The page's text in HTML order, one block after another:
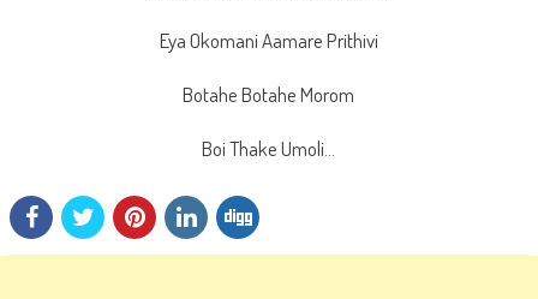
Eya Okomani Aamare Prithivi
Botahe Botahe Morom
Boi Thake Umoli…